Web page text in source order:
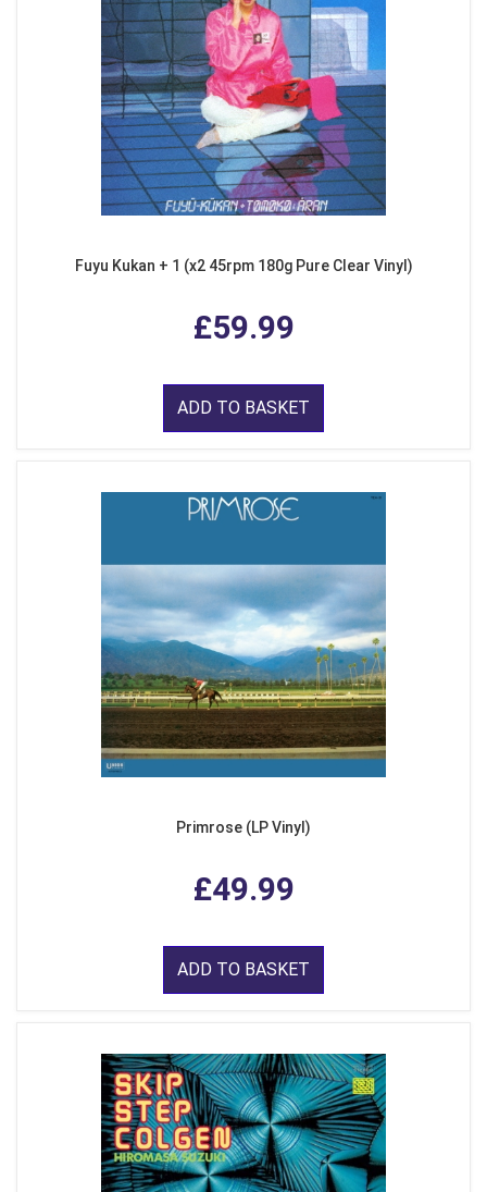
Fuyu Kukan + 1 (x2 45rpm 180g Pure Clear Vinyl)
£59.99
ADD TO BASKET
Primrose (LP Vinyl)
£49.99
ADD TO BASKET